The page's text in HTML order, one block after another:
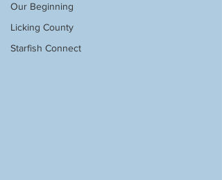
Our Beginning
Licking County
Starfish Connect